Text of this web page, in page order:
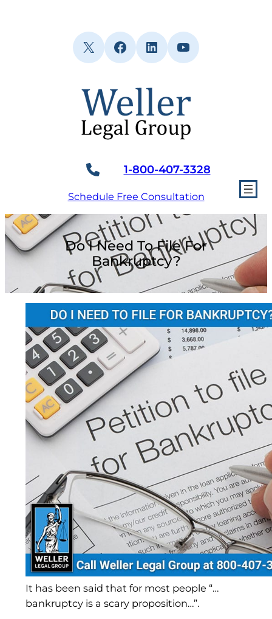
X Facebook
LinkedInYouTube
1-800-407-3328
Schedule Free Consultation
Do I Need To File For
Bankruptcy?
It has been said that for most people “…
bankruptcy is a scary proposition…”.